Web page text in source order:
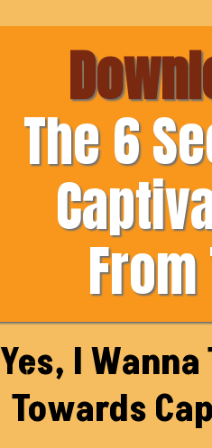
The 6
Yes, I
Towards